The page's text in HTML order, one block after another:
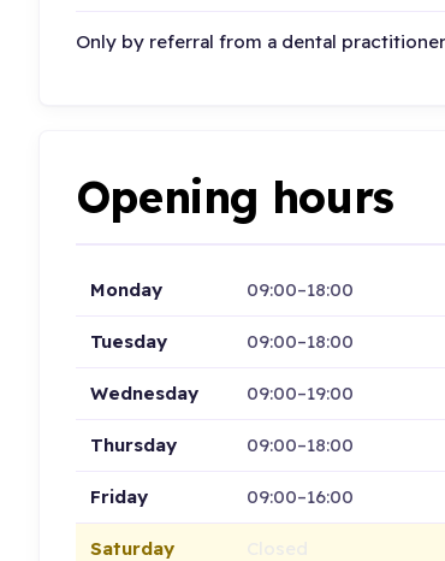
Only by referral from a dental practitioner
Opening hours
Monday 09:00–18:00
Tuesday 09:00–18:00
Wednesday 09:00–19:00
Thursday 09:00–18:00
Friday 09:00–16:00
Saturday